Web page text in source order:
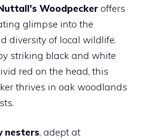
Woodpecker offers
glimpse into the
diversity of local wildlife.
striking black and white
red on the head, this
thrives in oak woodlands
nesters, adept at